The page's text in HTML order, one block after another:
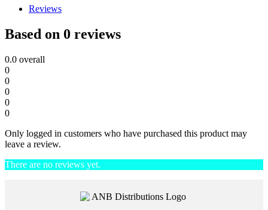
Reviews
Based on 0 reviews
0.0 overall
0
0
0
0
0
Only logged in customers who have purchased this product may
leave a review.
There are no reviews yet.